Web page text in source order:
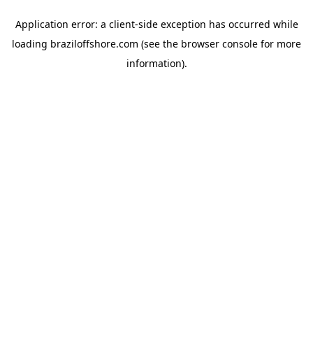
Application error: a client-side exception has occurred while
loading braziloffshore.com (see the browser console for more
information).